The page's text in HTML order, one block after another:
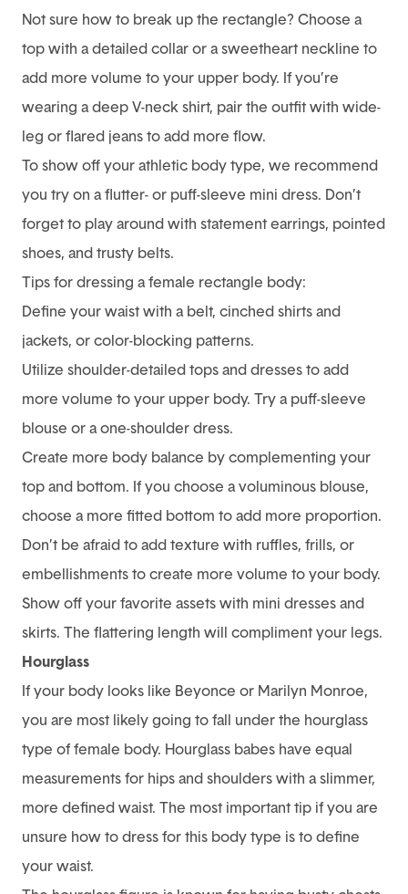
Not sure how to break up the rectangle? Choose a
top with a detailed collar or a sweetheart neckline to
add more volume to your upper body. If you’re
wearing a deep V-neck shirt, pair the outfit with wide-
leg or flared jeans to add more flow.
To show off your athletic body type, we recommend
you try on a flutter- or puff-sleeve mini dress. Don’t
forget to play around with statement earrings, pointed
shoes, and trusty belts.
Tips for dressing a female rectangle body:
Define your waist with a belt, cinched shirts and
jackets, or color-blocking patterns.
Utilize shoulder-detailed tops and dresses to add
more volume to your upper body. Try a puff-sleeve
blouse or a one-shoulder dress.
Create more body balance by complementing your
top and bottom. If you choose a voluminous blouse,
choose a more fitted bottom to add more proportion.
Don’t be afraid to add texture with ruffles, frills, or
embellishments to create more volume to your body.
Show off your favorite assets with mini dresses and
skirts. The flattering length will compliment your legs.
Hourglass
If your body looks like Beyonce or Marilyn Monroe,
you are most likely going to fall under the hourglass
type of female body. Hourglass babes have equal
measurements for hips and shoulders with a slimmer,
more defined waist. The most important tip if you are
unsure how to dress for this body type is to define
your waist.